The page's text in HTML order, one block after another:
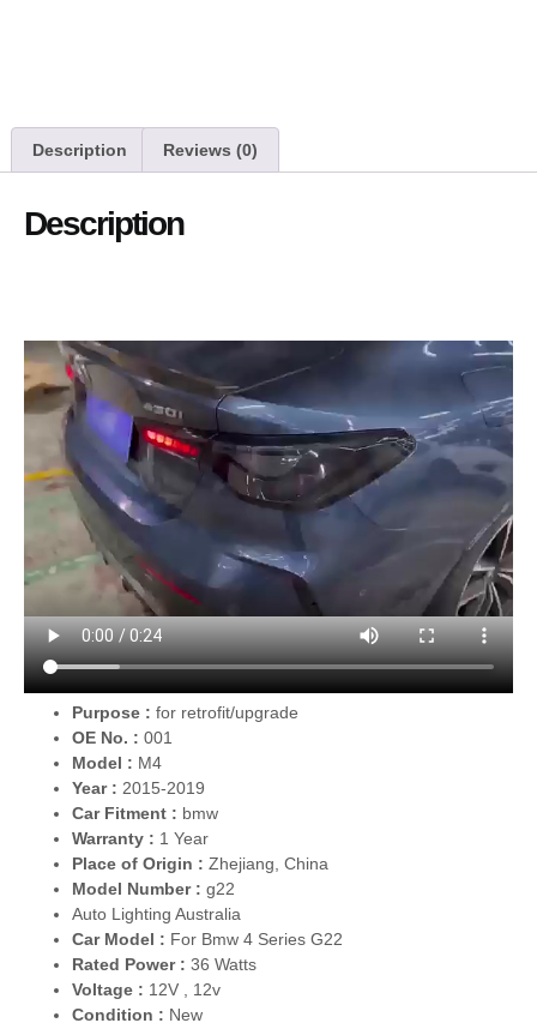
Description Reviews (0)
Description
Purpose : for retrofit/upgrade
OE No. : 001
Model : M4
Year : 2015-2019
Car Fitment : bmw
Warranty : 1 Year
Place of Origin : Zhejiang, China
Model Number : g22
Auto Lighting Australia
Car Model : For Bmw 4 Series G22
Rated Power : 36 Watts
Voltage : 12V , 12v
Condition : New